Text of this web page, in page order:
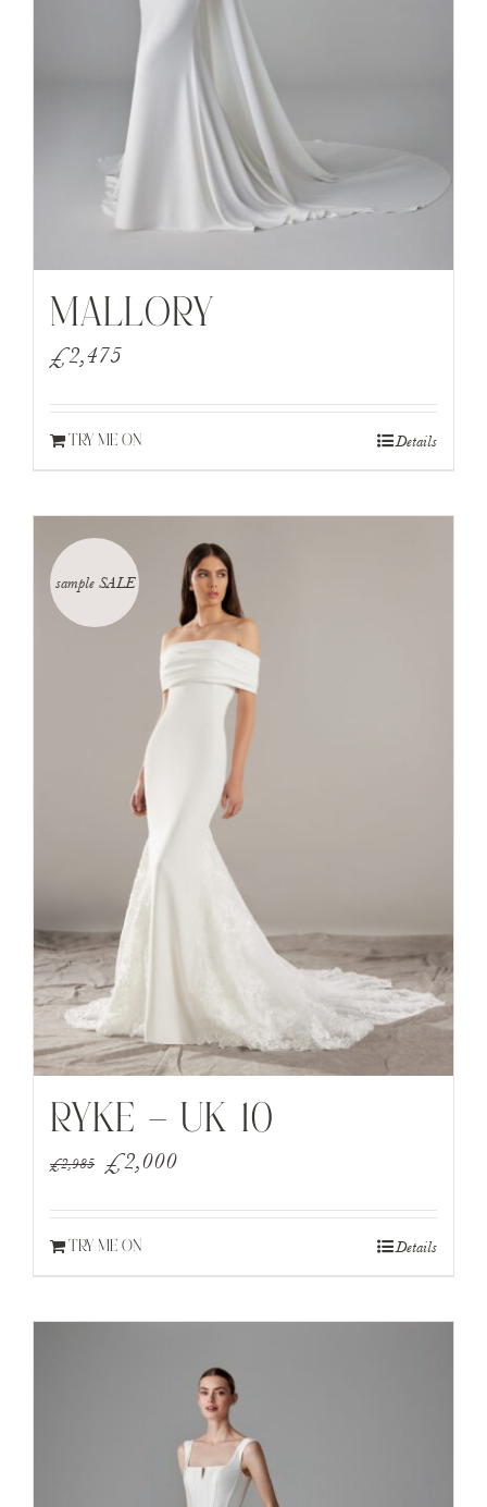
MALLORY
£2,475
TRY ME ON Details
sample SALE
RYKE – UK 10
£2,985
Original
was:
£2,000Current
is:
TRY ME ON Details